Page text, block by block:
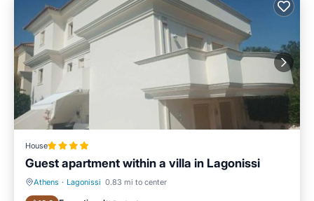
House
Guest apartment within a villa in Lagonissi
Athens · Lagonissi 0.83 mi to center